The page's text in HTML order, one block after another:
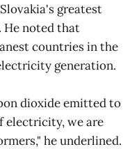
greatest
He noted that
countries in the
generation.
dioxide emitted to
electricity, we are
he underlined.